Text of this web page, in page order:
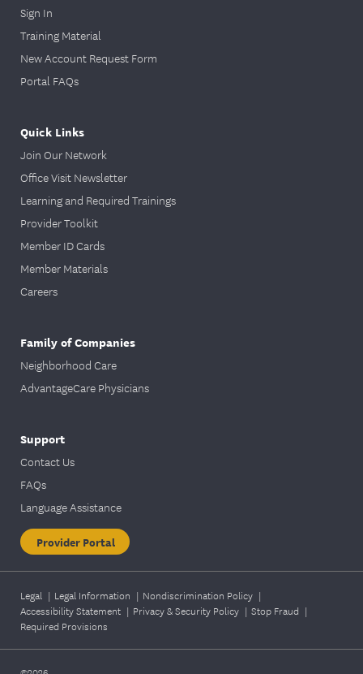
Sign In
Training Material
New Account Request Form
Portal FAQs
Quick Links
Join Our Network
Office Visit Newsletter
Learning and Required Trainings
Provider Toolkit
Member ID Cards
Member Materials
Careers
Family of Companies
Neighborhood Care
AdvantageCare Physicians
Support
Contact Us
FAQs
Language Assistance
Provider Portal
Legal | Legal Information | Nondiscrimination Policy |
Accessibility Statement | Privacy & Security Policy | Stop Fraud |
Required Provisions